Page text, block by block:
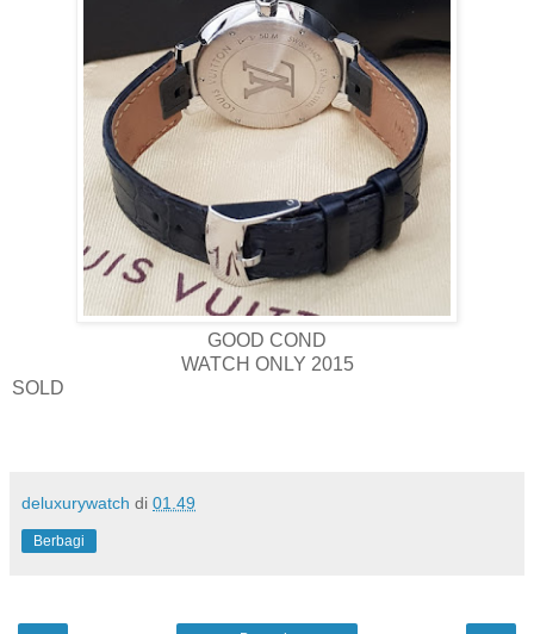
GOOD COND
WATCH ONLY 2015
SOLD
deluxurywatch di 01.49
Berbagi